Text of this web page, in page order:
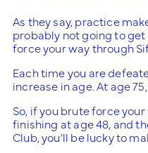
As they say, practice
probably not going to
force your way through
Each time you are
increase in age. At age
So, if you brute force
finishing at age 48, and
Club, you’ll be lucky to